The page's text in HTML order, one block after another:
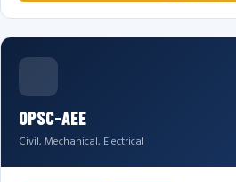
OPSC-AEE
Civil, Mechanical, Electrical